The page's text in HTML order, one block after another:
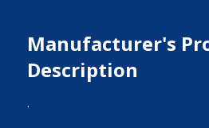
Manufacturer's
Description
.